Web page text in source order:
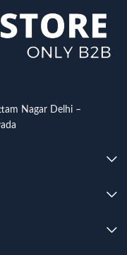
Nagar Delhi –